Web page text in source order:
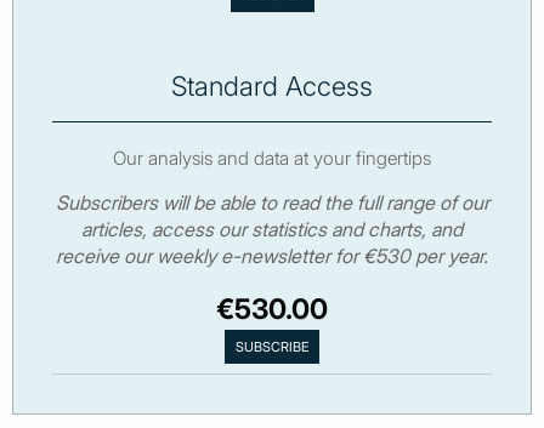
Standard Access
Our analysis and data at your fingertips
Subscribers will be able to read the full range of our
articles, access our statistics and charts, and
receive our weekly e-newsletter for €530 per year.
€530.00